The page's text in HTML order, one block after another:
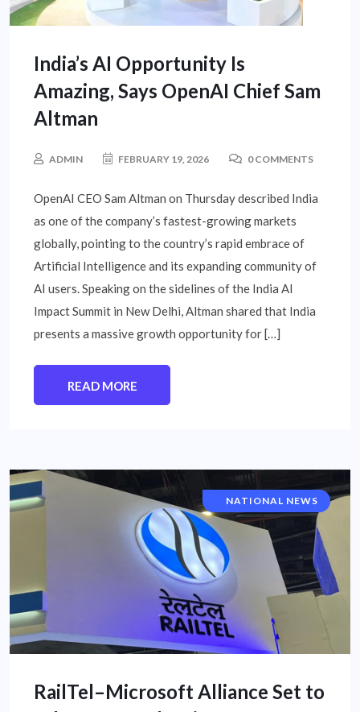
India’s AI Opportunity Is
Amazing, Says OpenAI Chief Sam
Altman
ADMIN FEBRUARY 19, 2026 0 COMMENTS
OpenAI CEO Sam Altman on Thursday described India
as one of the company’s fastest-growing markets
globally, pointing to the country’s rapid embrace of
Artificial Intelligence and its expanding community of
AI users. Speaking on the sidelines of the India AI
Impact Summit in New Delhi, Altman shared that India
presents a massive growth opportunity for […]
READ MORE
CORPORATE NEWS
NATIONAL NEWS
RailTel–Microsoft Alliance Set to